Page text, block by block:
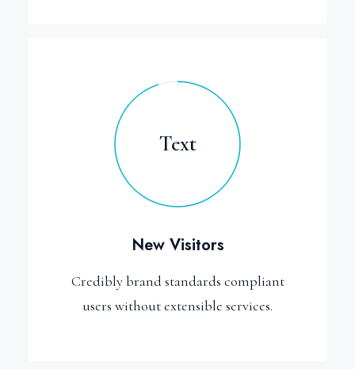
Text
New Visitors
Credibly brand standards compliant
users without extensible services.